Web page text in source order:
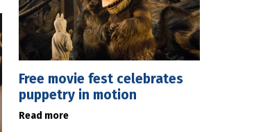
Free movie fest celebrates
puppetry in motion
Read more